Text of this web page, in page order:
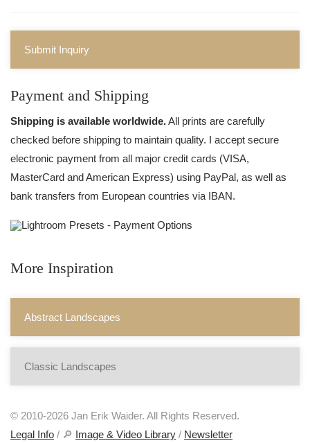
Submit Inquiry
Payment and Shipping
Shipping is available worldwide.All prints are carefully
checked before shipping to maintain quality. I accept secure
electronic payment from all major credit cards (VISA,
MasterCard and American Express) using PayPal, as well as
bank transfers from European countries via IBAN.
More Inspiration
Abstract Landscapes
Classic Landscapes
© 2010-2026 Jan Erik Waider. All Rights Reserved.
Legal Info / 🔎 Image & Video Library / Newsletter